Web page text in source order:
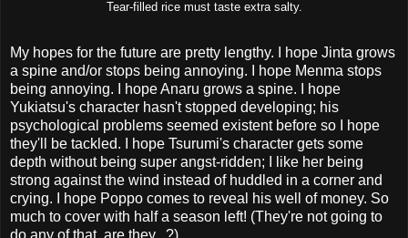
Tear-filled rice must taste extra salty.
My hopes for the future are pretty lengthy. I hope Jinta grows
a spine and/or stops being annoying. I hope Menma stops
being annoying. I hope Anaru grows a spine. I hope
Yukiatsu's character hasn't stopped developing; his
psychological problems seemed existent before so I hope
they'll be tackled. I hope Tsurumi's character gets some
depth without being super angst-ridden; I like her being
strong against the wind instead of huddled in a corner and
crying. I hope Poppo comes to reveal his well of money. So
much to cover with half a season left! (They're not going to